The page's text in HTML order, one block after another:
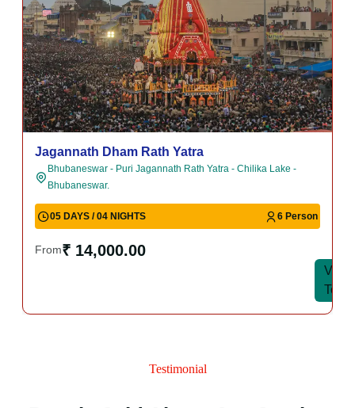
Jagannath Dham Rath Yatra
Bhubaneswar - Puri Jagannath Rath Yatra - Chilika Lake -
Bhubaneswar.
05 DAYS / 04 NIGHTS 6 Person
From₹ 14,000.00
View
Tour
Testimonial